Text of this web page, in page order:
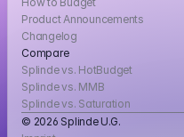
Product Announcements
Changelog
Compare
Splinde vs. HotBudget
Splinde vs. MMB
Splinde vs. Saturation
© 2026 Splinde U.G.